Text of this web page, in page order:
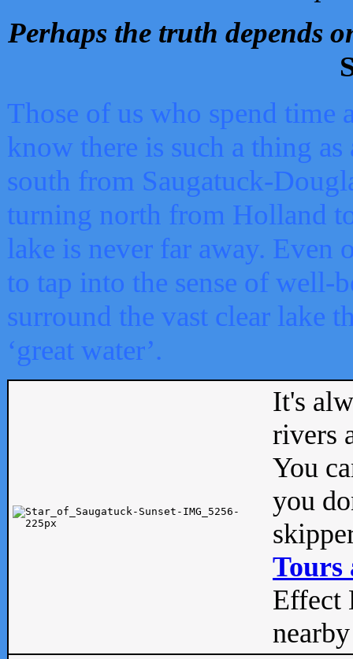
Perhaps the truth depends
Those of us who spend time
know there is such a thing as
south from Saugatuck-
turning north from Holland
lake is never far away. Even
to tap into the sense of well-
surround the vast clear lake
‘great water’.
It's
rivers
You
you
Tours
Effect